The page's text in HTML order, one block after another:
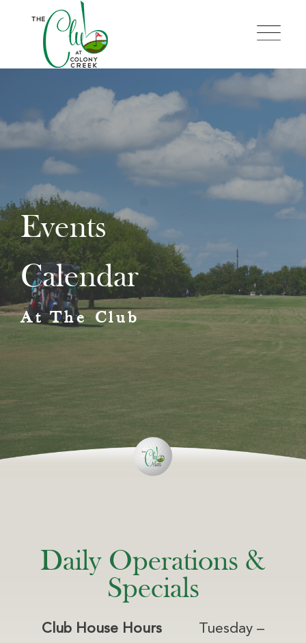
Events
Calendar
At The Club
Daily Operations &
Specials
Club House Hours Tuesday –